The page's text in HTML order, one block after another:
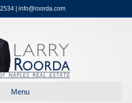
| info@roorda.com
Menu